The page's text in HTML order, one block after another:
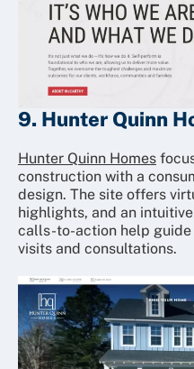
9. Hunter Quinn
Hunter Quinn Homes
construction with a
design. The site offers
highlights, and an
calls-to-action help guide
visits and consultations.